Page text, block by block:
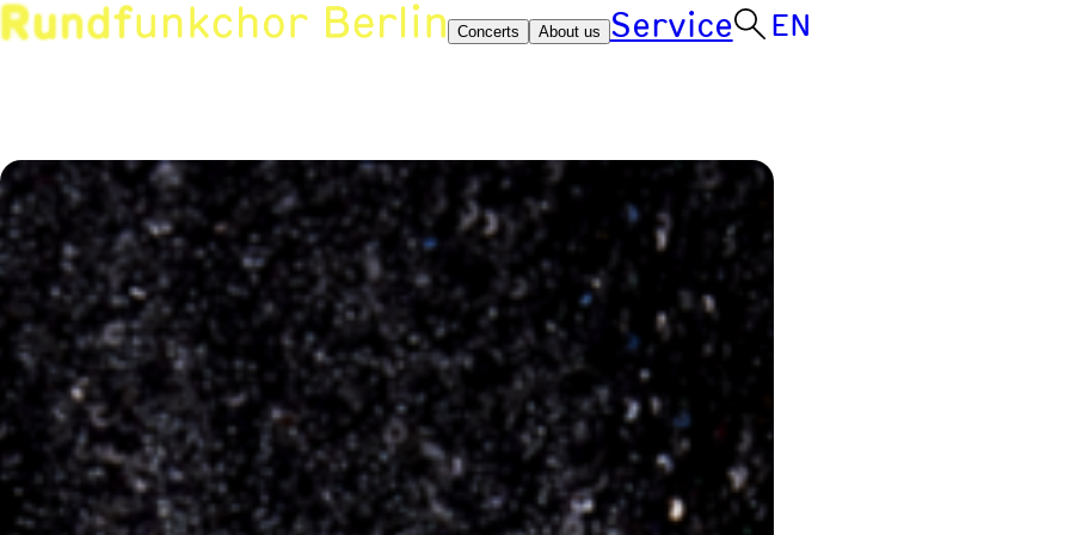
Concerts About us Service EN